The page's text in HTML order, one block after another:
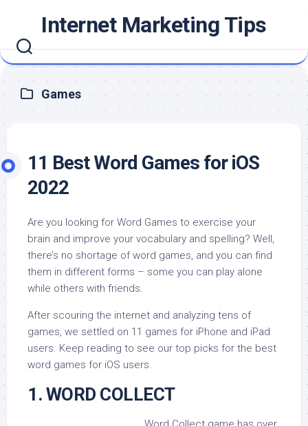
content
Internet Marketing Tips
Games
11 Best Word Games for iOS
2022
Are you looking for Word Games to exercise your
brain and improve your vocabulary and spelling? Well,
there’s no shortage of word games, and you can find
them in different forms – some you can play alone
while others with friends.
After scouring the internet and analyzing tens of
games, we settled on 11 games for iPhone and iPad
users. Keep reading to see our top picks for the best
word games for iOS users.
1. WORD COLLECT